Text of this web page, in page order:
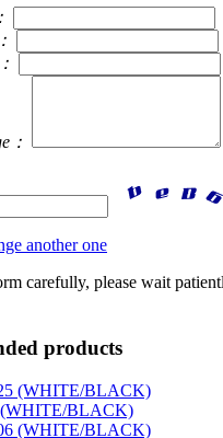
：
another one
carefully, please wait
products
(WHITE/BLACK)